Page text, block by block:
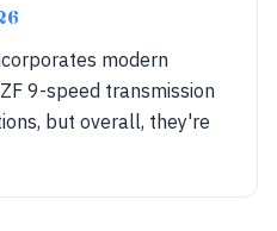
modern
9-speed transmission
but overall, they're